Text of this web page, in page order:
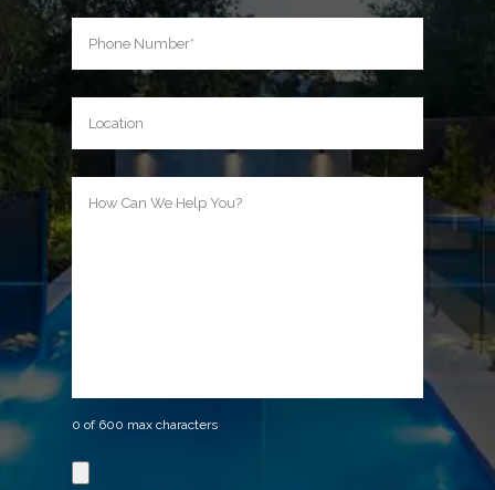
Phone
Can
Help
You?
0 of 600 max characters